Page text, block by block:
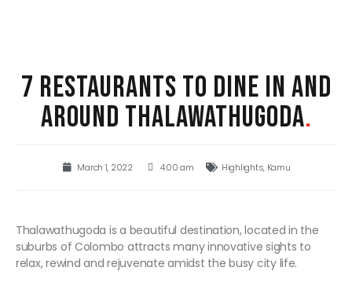
7 RESTAURANTS TO DINE IN AND
AROUND THALAWATHUGODA.
March 1, 2022 4:00 am Highlights, Kamu
Thalawathugoda is a beautiful destination, located in the
suburbs of Colombo attracts many innovative sights to
relax, rewind and rejuvenate amidst the busy city life.